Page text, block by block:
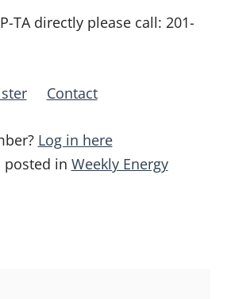
TA directly please call: 201-
Contact
Log in here
posted in Weekly Energy